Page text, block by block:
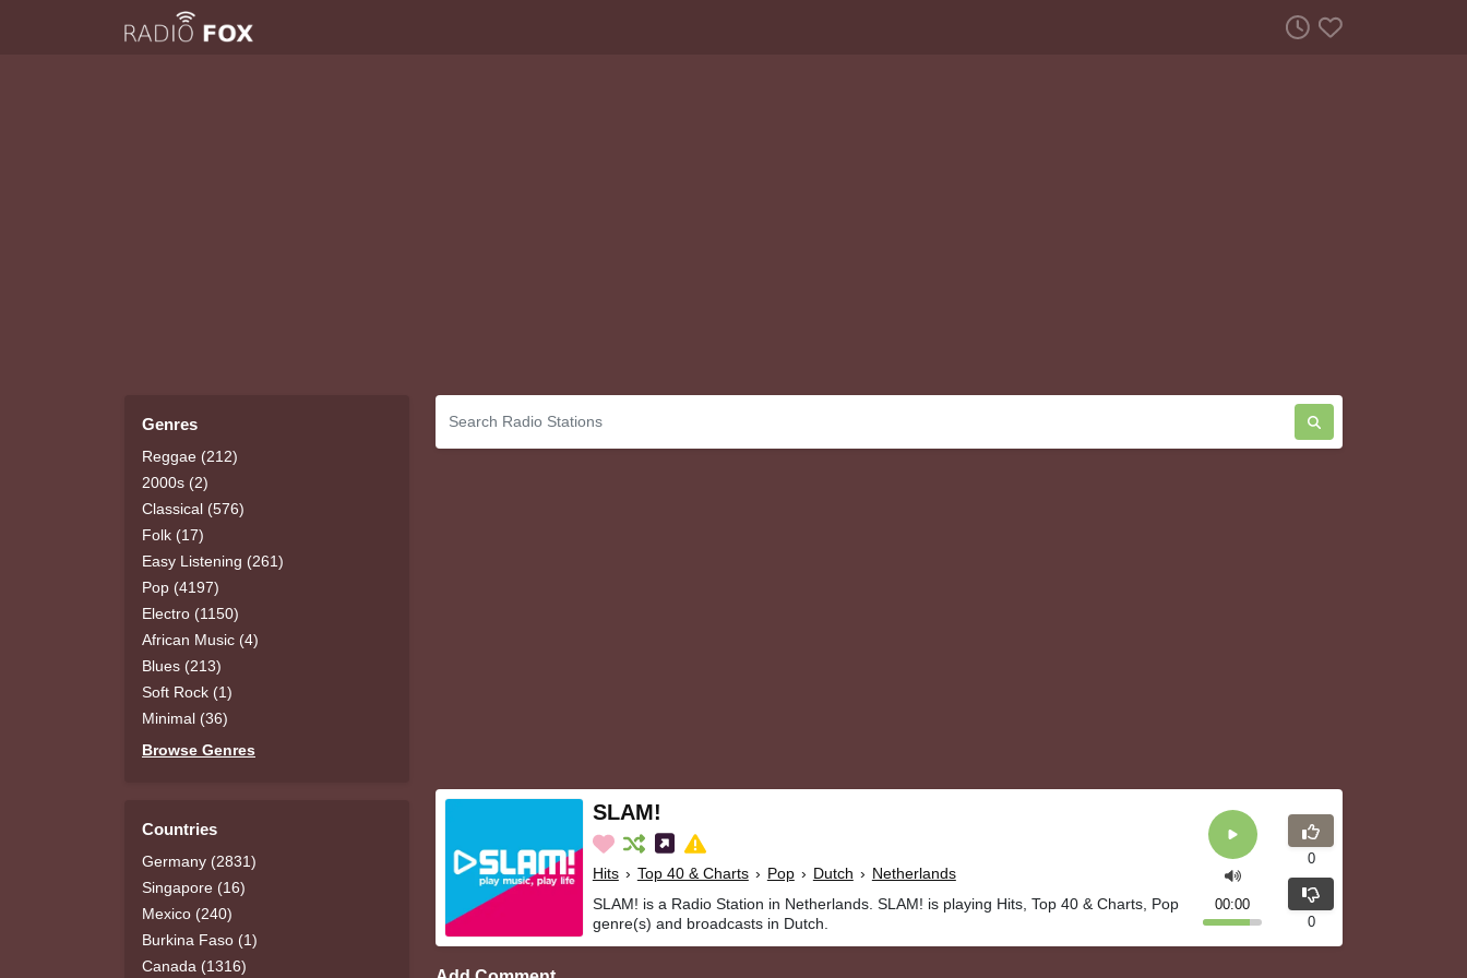
Genres
Reggae (212)
2000s (2)
Classical (576)
Folk (17)
Easy Listening (261)
Pop (4197)
Electro (1150)
African Music (4)
Blues (213)
Soft Rock (1)
Minimal (36)
Browse Genres
Countries
Germany (2831)
Singapore (16)
Mexico (240)
Burkina Faso (1)
Canada (1316)
SLAM!
Hits › Top 40 & Charts › Pop › Dutch › Netherlands
SLAM! is a Radio Station in Netherlands. SLAM! is playing Hits, Top 40 & Charts, Pop
genre(s) and broadcasts in Dutch.
00:00
0
0